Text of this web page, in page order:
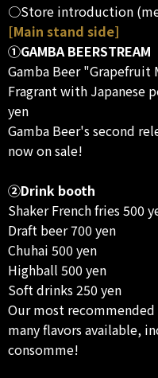
○Store introduction
[Main stand side]
①GAMBA BEERSTREAM
Gamba Beer "Grapefruit
Fragrant with Japanese
yen
Gamba Beer's second
now on sale!
②Drink booth
Shaker French fries 500
Draft beer 700 yen
Chuhai 500 yen
Highball 500 yen
Soft drinks 250 yen
Our most recommended
many flavors available,
consomme!